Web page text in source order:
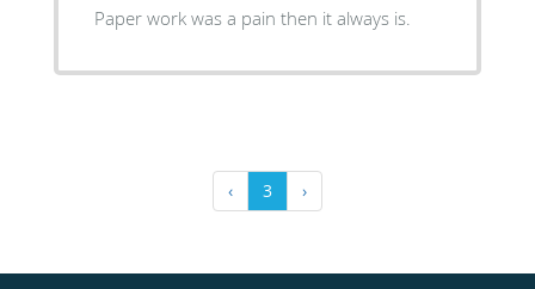
Paper work was a pain then it always is.
‹ 3 ›